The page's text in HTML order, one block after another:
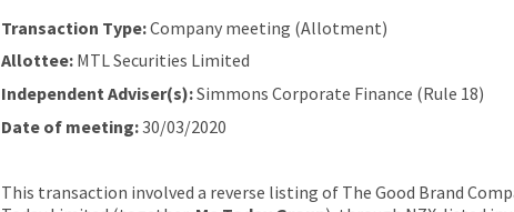
Transaction Type:Company meeting (Allotment)
Allottee: MTL Securities Limited
Independent Adviser(s):Simmons Corporate Finance (Rule 18)
Date of meeting:30/03/2020
This transaction involved a reverse listing of The Good Brand